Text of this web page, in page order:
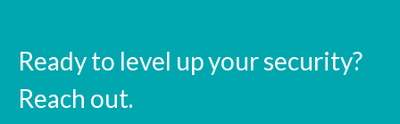
Ready to level up your security?
Reach out.